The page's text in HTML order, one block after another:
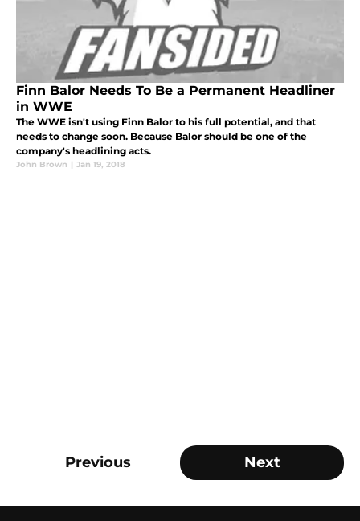
Finn Balor Needs To Be a Permanent Headliner
in WWE
The WWE isn't using Finn Balor to his full potential, and that
needs to change soon. Because Balor should be one of the
company's headlining acts.
John Brown | Jan 19, 2018
Previous Next